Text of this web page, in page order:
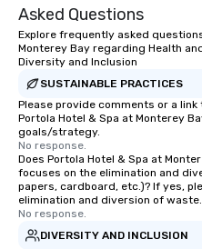
Asked Questions
Explore frequently asked
Monterey Bay regarding Health
Diversity and Inclusion
SUSTAINABLE PRACTICES
Please provide comments or a
Portola Hotel & Spa at Monterey
goals/strategy.
No response.
Does Portola Hotel & Spa at
focuses on the elimination and
papers, cardboard, etc.)? If yes,
elimination and diversion of waste.
No response.
DIVERSITY AND INCLUSION